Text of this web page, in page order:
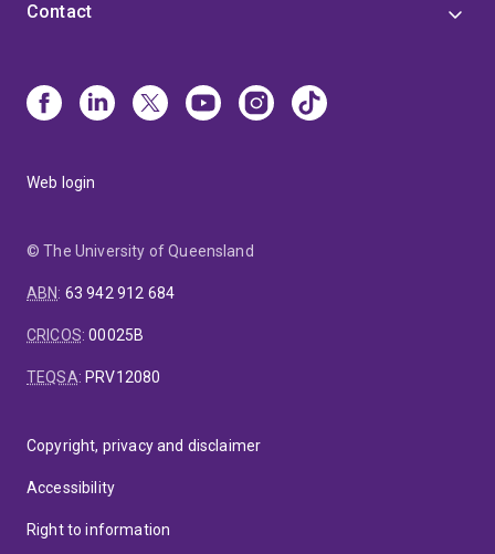
Contact
Web login
© The University of Queensland
ABN: 63 942 912 684
CRICOS:00025B
TEQSA: PRV12080
Copyright, privacy and disclaimer
Accessibility
Right to information